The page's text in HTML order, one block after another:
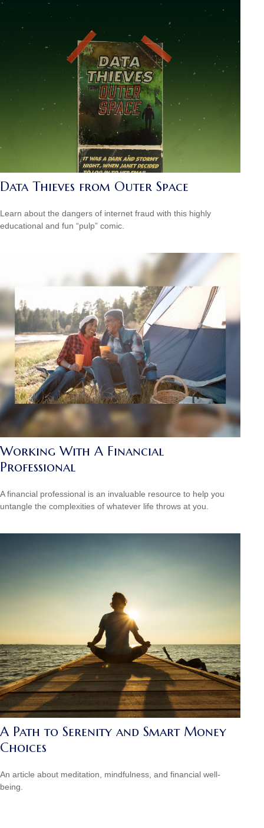
Data Thieves from Outer Space
Learn about the dangers of internet fraud with this highly
educational and fun “pulp” comic.
Working With A Financial
Professional
A financial professional is an invaluable resource to help you
untangle the complexities of whatever life throws at you.
A Path to Serenity and Smart Money
Choices
An article about meditation, mindfulness, and financial well-
being.